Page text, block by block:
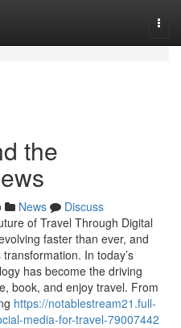
the
News
Discuss
of Travel Through Digital
faster than ever, and
In today’s
has become the driving
book, and enjoy travel. From
https://notablestream21.full-
media-for-travel-79007442